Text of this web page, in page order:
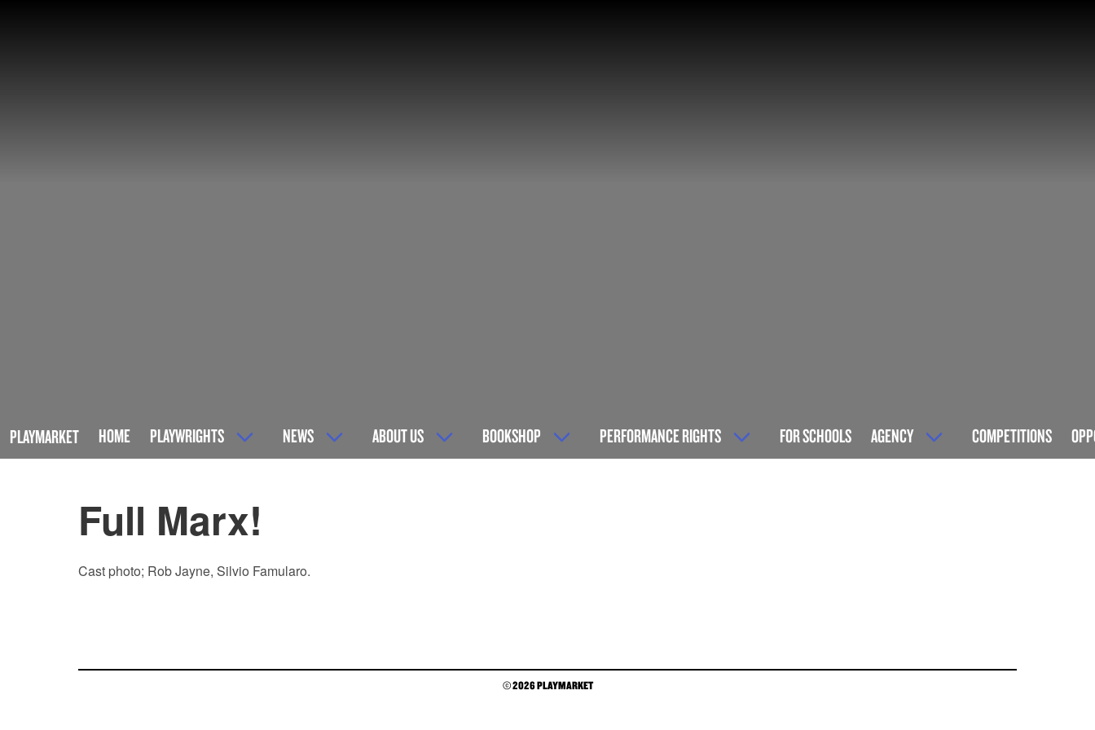
PLAYMARKET HOME PLAYWRIGHTS NEWS ABOUT US BOOKSHOP PERFORMANCE RIGHTS FOR SCHOOLS AGENCY COMPETITIONS
Full Marx!
Cast photo; Rob Jayne, Silvio Famularo.
© 2026 PLAYMARKET